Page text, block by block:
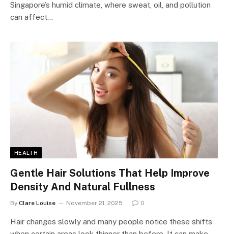
Singapore’s humid climate, where sweat, oil, and pollution
can affect…
HEALTH
Gentle Hair Solutions That Help Improve
Density And Natural Fullness
By Clare Louise November 21, 2025 0
Hair changes slowly and many people notice these shifts